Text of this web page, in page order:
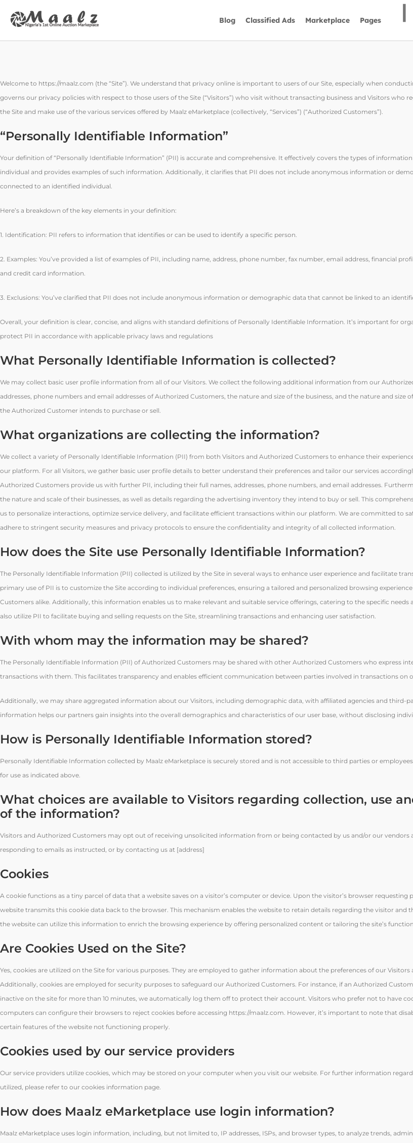
Blog Classified Ads Marketplace Pages |
Welcome to https://maalz.com (the “Site”). We understand that privacy online is important to users of our Site, especially when
governs our privacy policies with respect to those users of the Site (“Visitors”) who visit without transacting business and Visitors who
the Site and make use of the various services offered by Maalz eMarketplace (collectively, “Services”) (“Authorized Customers”).
“Personally Identifiable Information”
Your definition of “Personally Identifiable Information” (PII) is accurate and comprehensive. It effectively covers the types of
individual and provides examples of such information. Additionally, it clarifies that PII does not include anonymous information or
connected to an identified individual.
Here’s a breakdown of the key elements in your definition:
1. Identification: PII refers to information that identifies or can be used to identify a specific person.
2. Examples: You’ve provided a list of examples of PII, including name, address, phone number, fax number, email address, financial
and credit card information.
3. Exclusions: You’ve clarified that PII does not include anonymous information or demographic data that cannot be linked to an
Overall, your definition is clear, concise, and aligns with standard definitions of Personally Identifiable Information. It’s important for
protect PII in accordance with applicable privacy laws and regulations
What Personally Identifiable Information is collected?
We may collect basic user profile information from all of our Visitors. We collect the following additional information from our
addresses, phone numbers and email addresses of Authorized Customers, the nature and size of the business, and the nature and size
the Authorized Customer intends to purchase or sell.
What organizations are collecting the information?
We collect a variety of Personally Identifiable Information (PII) from both Visitors and Authorized Customers to enhance their
our platform. For all Visitors, we gather basic user profile details to better understand their preferences and tailor our services
Authorized Customers provide us with further PII, including their full names, addresses, phone numbers, and email addresses.
the nature and scale of their businesses, as well as details regarding the advertising inventory they intend to buy or sell. This
us to personalize interactions, optimize service delivery, and facilitate efficient transactions within our platform. We are committed to
adhere to stringent security measures and privacy protocols to ensure the confidentiality and integrity of all collected information.
How does the Site use Personally Identifiable Information?
The Personally Identifiable Information (PII) collected is utilized by the Site in several ways to enhance user experience and facilitate
primary use of PII is to customize the Site according to individual preferences, ensuring a tailored and personalized browsing
Customers alike. Additionally, this information enables us to make relevant and suitable service offerings, catering to the specific needs
also utilize PII to facilitate buying and selling requests on the Site, streamlining transactions and enhancing user satisfaction.
With whom may the information may be shared?
The Personally Identifiable Information (PII) of Authorized Customers may be shared with other Authorized Customers who express
transactions with them. This facilitates transparency and enables efficient communication between parties involved in transactions on
Additionally, we may share aggregated information about our Visitors, including demographic data, with affiliated agencies and third-
information helps our partners gain insights into the overall demographics and characteristics of our user base, without disclosing
How is Personally Identifiable Information stored?
Personally Identifiable Information collected by Maalz eMarketplace is securely stored and is not accessible to third parties or
for use as indicated above.
What choices are available to Visitors regarding collection, use
of the information?
Visitors and Authorized Customers may opt out of receiving unsolicited information from or being contacted by us and/or our vendors
responding to emails as instructed, or by contacting us at [address]
Cookies
A cookie functions as a tiny parcel of data that a website saves on a visitor’s computer or device. Upon the visitor’s browser requesting
website transmits this cookie data back to the browser. This mechanism enables the website to retain details regarding the visitor and
the website can utilize this information to enrich the browsing experience by offering personalized content or tailoring the site’s
Are Cookies Used on the Site?
Yes, cookies are utilized on the Site for various purposes. They are employed to gather information about the preferences of our Visitors
Additionally, cookies are employed for security purposes to safeguard our Authorized Customers. For instance, if an Authorized
inactive on the site for more than 10 minutes, we automatically log them off to protect their account. Visitors who prefer not to have
computers can configure their browsers to reject cookies before accessing https://maalz.com. However, it’s important to note that
certain features of the website not functioning properly.
Cookies used by our service providers
Our service providers utilize cookies, which may be stored on your computer when you visit our website. For further information
utilized, please refer to our cookies information page.
How does Maalz eMarketplace use login information?
Maalz eMarketplace uses login information, including, but not limited to, IP addresses, ISPs, and browser types, to analyze trends,